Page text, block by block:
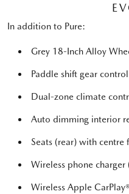
In addition to Pure:
Grey 18-Inch Alloy
Paddle shift gear control
Dual-zone climate
Auto dimming interior
Seats (rear) with
Wireless phone charger
Wireless Apple